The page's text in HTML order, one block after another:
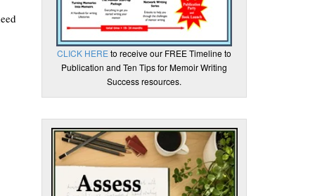
CLICK HEREto receive our FREE Timeline to
Publication and Ten Tips for Memoir Writing
Success resources.